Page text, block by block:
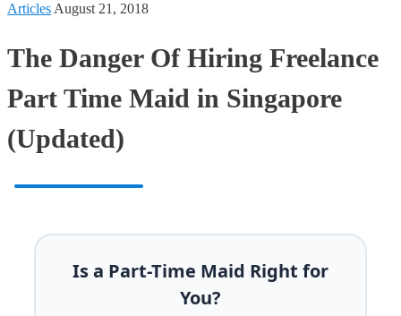
Articles August 21, 2018
The Danger Of Hiring Freelance
Part Time Maid in Singapore
(Updated)
Is a Part-Time Maid Right for
You?